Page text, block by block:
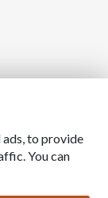
for Children
to provide
You can